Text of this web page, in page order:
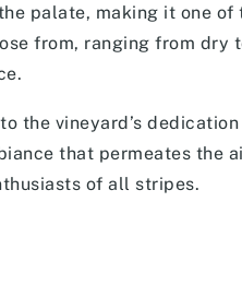
palate, making it one
from, ranging from dry
the vineyard’s
that permeates the
of all stripes.